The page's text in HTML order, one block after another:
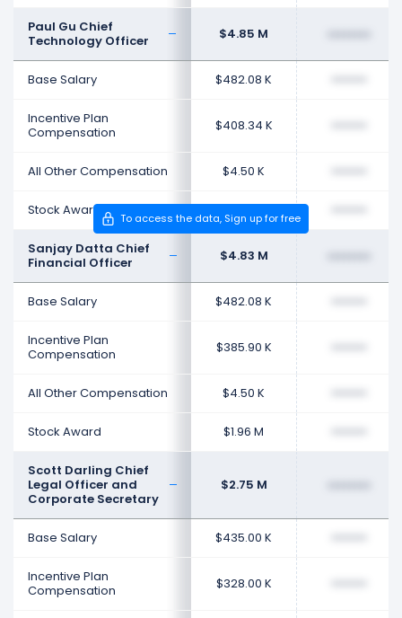
Paul Gu Chief
Technology Officer
$4.85 M
Base Salary $482.08 K
Incentive Plan
Compensation
$408.34 K
All Other Compensation $4.50 K
Stock Award $1.96 M
Sanjay Datta Chief
Financial Officer
$4.83 M
Base Salary $482.08 K
Incentive Plan
Compensation
$385.90 K
All Other Compensation $4.50 K
Stock Award $1.96 M
Scott Darling Chief
Legal Officer and
Corporate Secretary
$2.75 M
Base Salary $435.00 K
Incentive Plan
Compensation
$328.00 K
To access the data, Sign up for free